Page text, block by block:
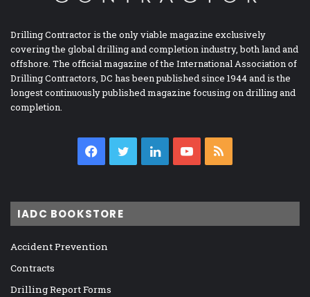
Drilling Contractor is the only viable magazine exclusively
covering the global drilling and completion industry, both land and
offshore. The official magazine of the International Association of
Drilling Contractors, DC has been published since 1944 and is the
longest continuously published magazine focusing on drilling and
completion.
Facebook
TwitterLinkedInYouTube
IADC BOOKSTORE
Accident Prevention
Contracts
Drilling Report Forms